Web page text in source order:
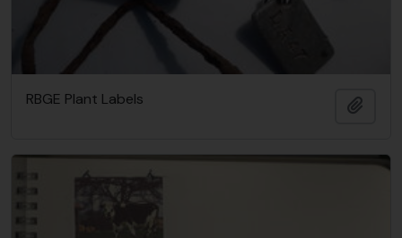
RBGE Plant Labels